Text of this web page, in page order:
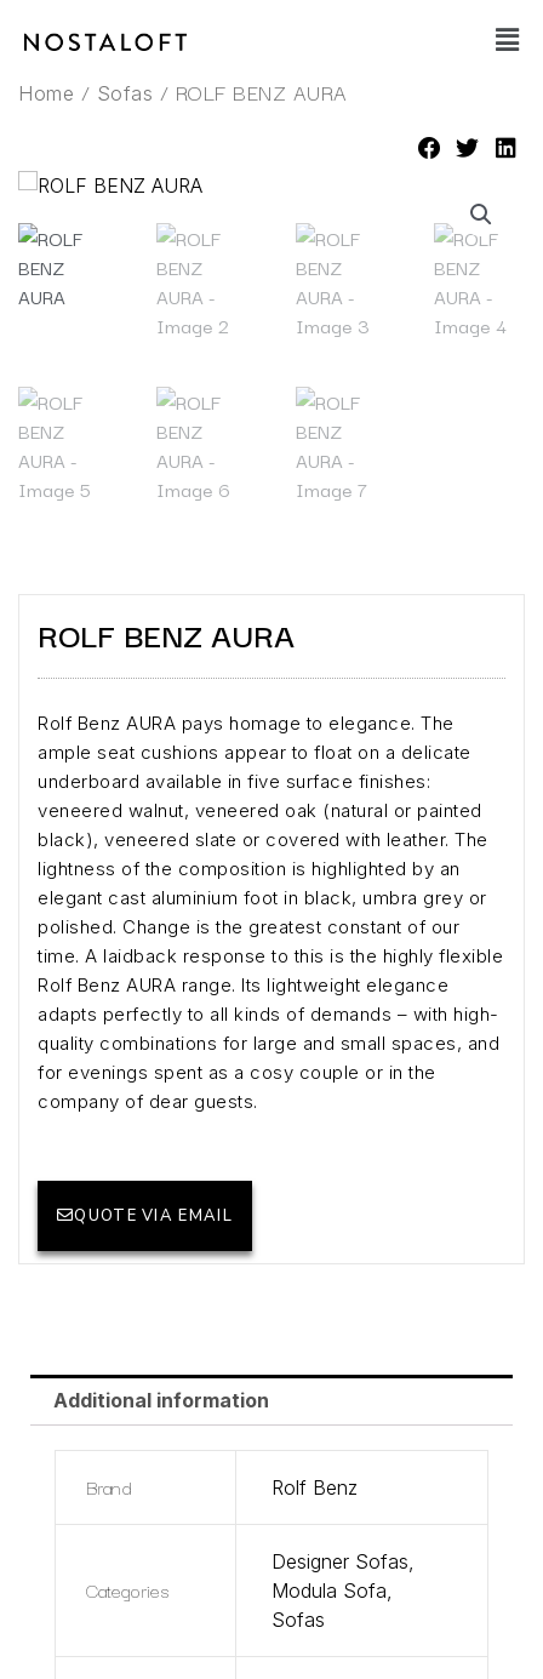
Main
Home / Sofas / ROLF BENZ AURA
ROLF BENZ AURA
Rolf Benz AURA pays homage to elegance. The
ample seat cushions appear to float on a delicate
underboard available in five surface finishes:
veneered walnut, veneered oak (natural or painted
black), veneered slate or covered with leather. The
lightness of the composition is highlighted by an
elegant cast aluminium foot in black, umbra grey or
polished. Change is the greatest constant of our
time. A laidback response to this is the highly flexible
Rolf Benz AURA range. Its lightweight elegance
adapts perfectly to all kinds of demands – with high-
quality combinations for large and small spaces, and
for evenings spent as a cosy couple or in the
company of dear guests.
QUOTE VIA EMAIL
Additional information
Brand Rolf Benz
Categories
Designer Sofas
Modula Sofa
Sofas